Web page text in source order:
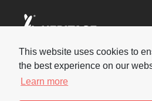
This website uses cookies to
the best experience on our
Learn more
Social